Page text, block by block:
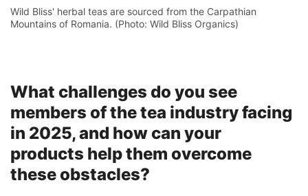
Wild Bliss' herbal teas are sourced from the Carpathian
Mountains of Romania. (Photo: Wild Bliss Organics)
What challenges do you see
members of the tea industry facing
in 2025, and how can your
products help them overcome
these obstacles?